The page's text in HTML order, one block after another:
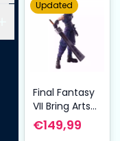
Updated
Final Fantasy
VII Bring Arts
Action Figure
Cloud Strife
€149,99